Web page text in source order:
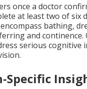
once a doctor
at least two of six
bathing,
and continence.
serious cognitive
Specific